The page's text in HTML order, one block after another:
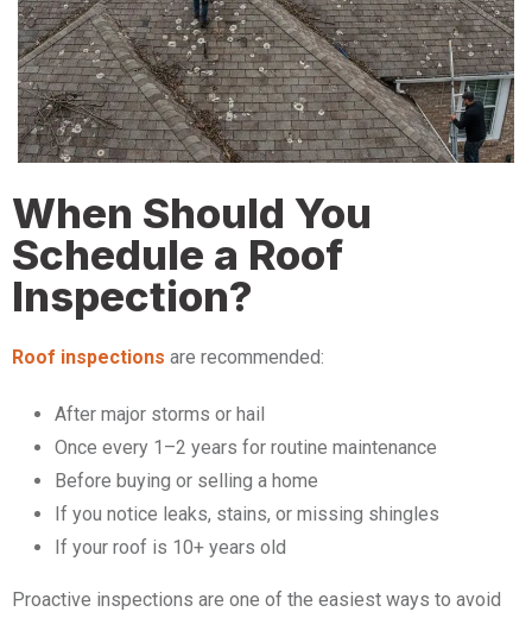
When Should You
Schedule a Roof
Inspection?
Roof inspections are recommended:
After major storms or hail
Once every 1–2 years for routine maintenance
Before buying or selling a home
If you notice leaks, stains, or missing shingles
If your roof is 10+ years old
Proactive inspections are one of the easiest ways to avoid